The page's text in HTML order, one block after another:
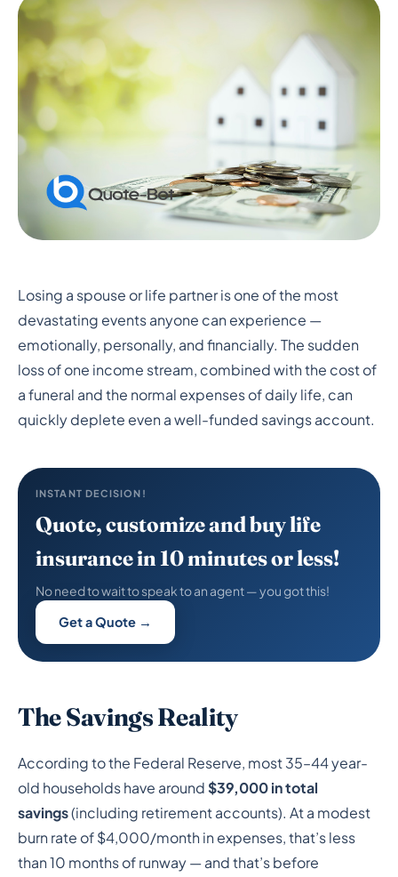
How Long Will My
Savings Last After the
Loss of a Spouse or Life
Partner?
Losing a spouse or life partner is one of the most
devastating events anyone can experience —
emotionally, personally, and financially. The sudden
loss of one income stream, combined with the cost of
a funeral and the normal expenses of daily life, can
quickly deplete even a well-funded savings account.
INSTANT DECISION!
Quote, customize and buy life
insurance in 10 minutes or less!
No need to wait to speak to an agent — you got this!
Get a Quote →
The Savings Reality
According to the Federal Reserve, most 35–44 year-
old households have around$39,000 in total
savings(including retirement accounts). At a modest
burn rate of $4,000/month in expenses, that’s less
than 10 months of runway — and that’s before